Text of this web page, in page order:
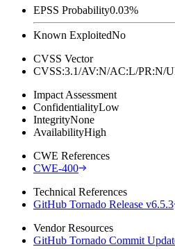
EPSS Probability0.03%
Known ExploitedNo
CVSS Vector
CVSS:3.1/AV:N/AC:L/PR:N/
Impact Assessment
ConfidentialityLow
IntegrityNone
AvailabilityHigh
CWE References
CWE-400
Technical References
GitHub Tornado Release v6.5.3
Vendor Resources
GitHub Tornado Commit